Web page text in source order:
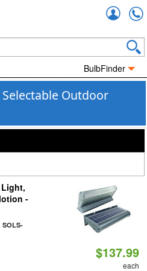
BulbFinder
Outdoor
Light,
-
SOLS-
$137.99
each